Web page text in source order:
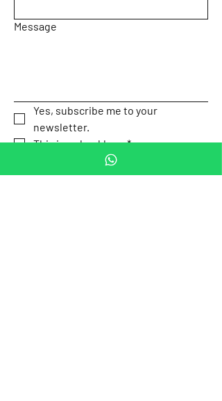
Message
Yes, subscribe me to your
newsletter.
This is a checkbox. *
Submit